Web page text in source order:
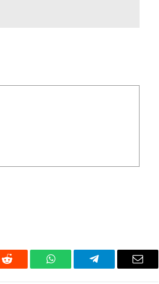
Reddit WhatsAppTelegram Email